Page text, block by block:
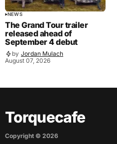
NEWS
The Grand Tour trailer
released ahead of
September 4 debut
by Jordan Mulach
August 07, 2026
Torquecafe
Copyright © 2026